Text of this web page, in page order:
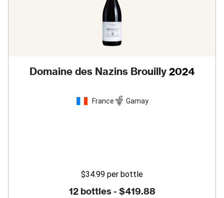
Domaine des Nazins Brouilly 2024
France Gamay
$34.99 per bottle
12 bottles - $419.88